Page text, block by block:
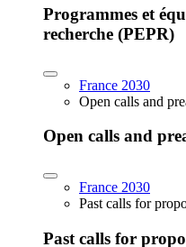
Programmes et
recherche (PEPR)
France 2030
Open calls and
Open calls and
France 2030
Past calls for
Past calls for